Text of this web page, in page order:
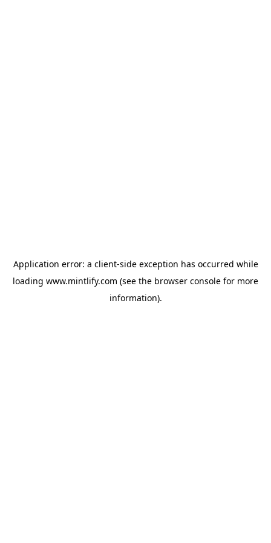
Application error: a client-side exception has occurred while
loading www.mintlify.com (see the browser console for more
information).